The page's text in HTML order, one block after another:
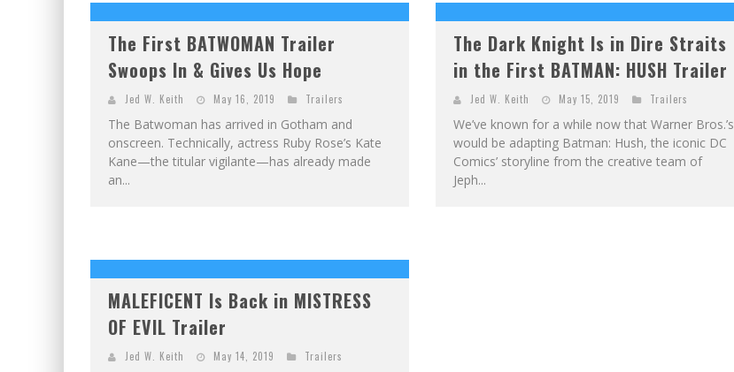
The First BATWOMAN Trailer
Swoops In & Gives Us Hope
Jed W. Keith May 16, 2019 Trailers
The Batwoman has arrived in Gotham and
onscreen. Technically, actress Ruby Rose’s Kate
Kane—the titular vigilante—has already made
an...
The Dark Knight Is in Dire Straits
in the First BATMAN: HUSH Trailer
Jed W. Keith May 15, 2019 Trailers
We’ve known for a while now that Warner Bros.’s
would be adapting Batman: Hush, the iconic DC
Comics’ storyline from the creative team of
Jeph...
MALEFICENT Is Back in MISTRESS
OF EVIL Trailer
Jed W. Keith May 14, 2019 Trailers